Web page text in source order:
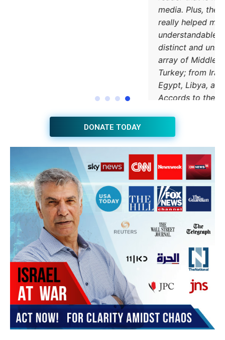
JOIN THE HUB NEWSLETTER
Subscribe
BUY THE BOOK